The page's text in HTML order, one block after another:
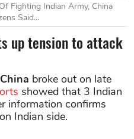
Fighting Indian Army, China
Said...
up tension to attack
broke out on late
showed that 3 Indian
information confirms
on Indian side.